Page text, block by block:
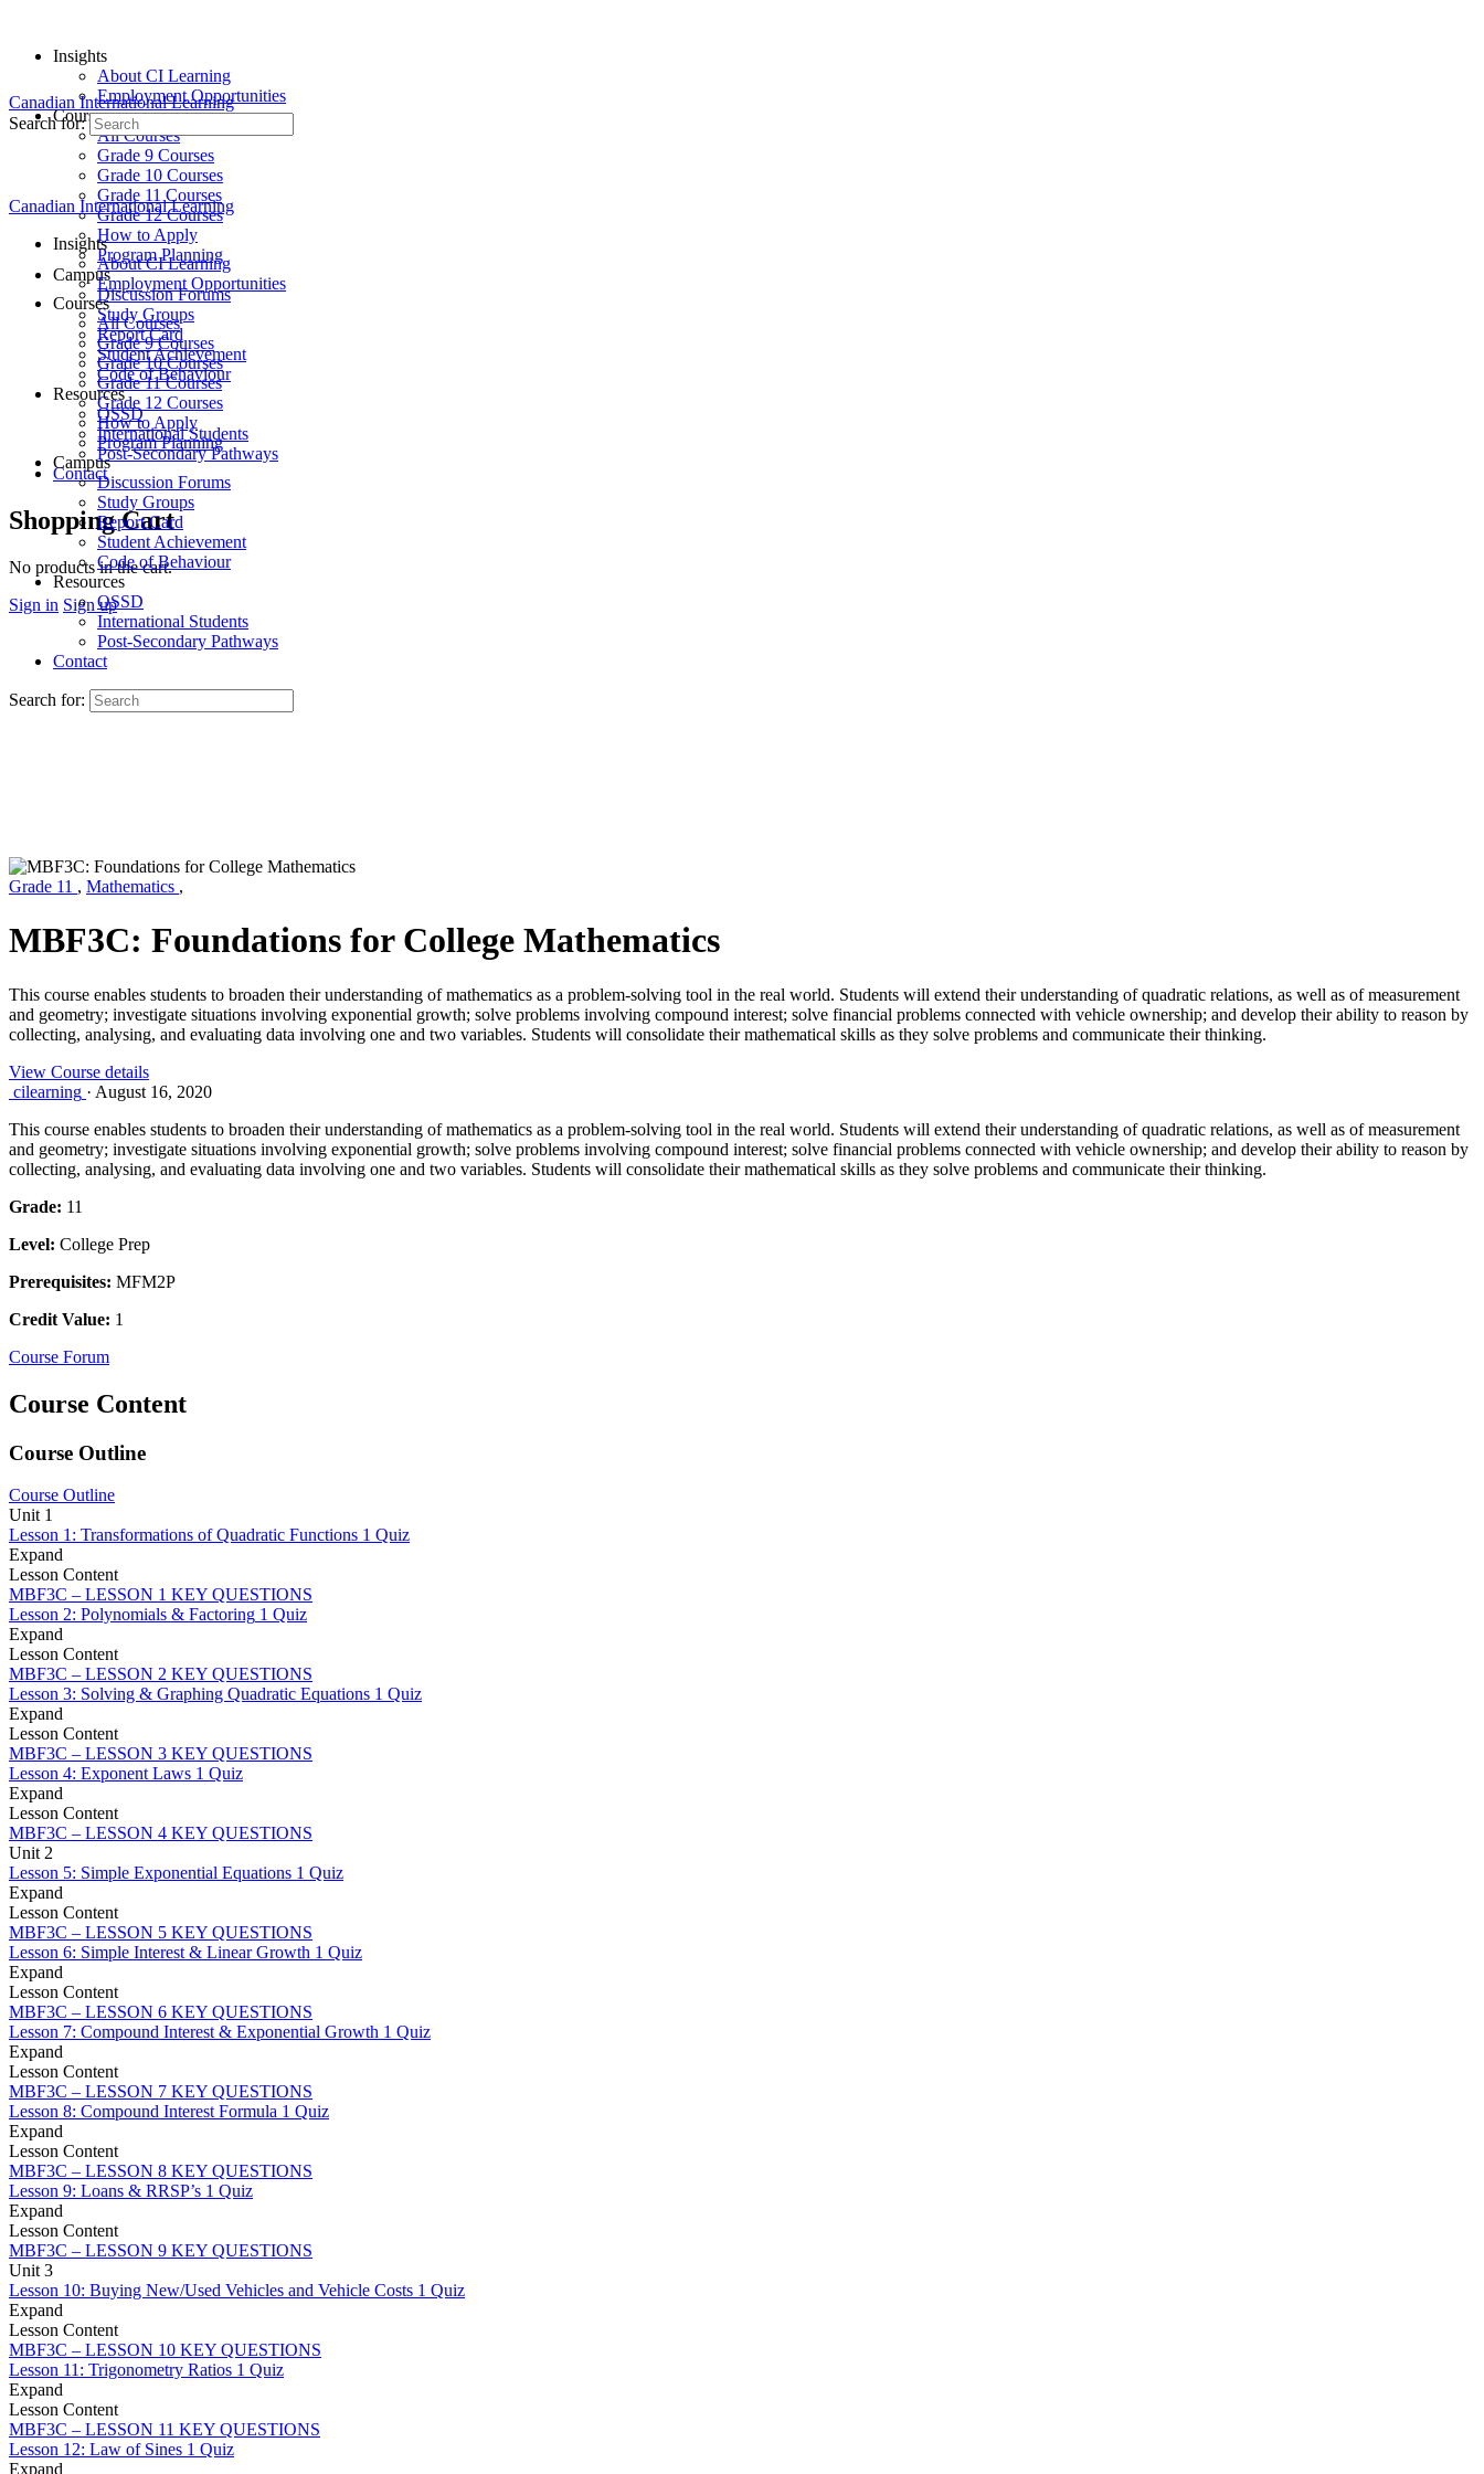
Insights
About CI Learning
Employment Opportunities
Courses
All Courses
Grade 9 Courses
Grade 10 Courses
Grade 11 Courses
Grade 12 Courses
How to Apply
Program Planning
Campus
Discussion Forums
Study Groups
Report Card
Student Achievement
Code of Behaviour
Resources
OSSD
International Students
Post-Secondary Pathways
Contact
Shopping Cart
No products in the cart.
Sign in Sign up
Canadian International Learning
Search for:
Canadian International Learning
Insights
About CI Learning
Employment Opportunities
Courses
All Courses
Grade 9 Courses
Grade 10 Courses
Grade 11 Courses
Grade 12 Courses
How to Apply
Program Planning
Campus
Discussion Forums
Study Groups
Report Card
Student Achievement
Code of Behaviour
Resources
OSSD
International Students
Post-Secondary Pathways
Contact
Search for:
Grade 11 , Mathematics ,
MBF3C: Foundations for College Mathematics
This course enables students to broaden their understanding of mathematics as a problem-solving tool in the real world. Students will extend their understanding of quadratic relations, as well as of measurement
and geometry; investigate situations involving exponential growth; solve problems involving compound interest; solve financial problems connected with vehicle ownership; and develop their ability to reason by
collecting, analysing, and evaluating data involving one and two variables. Students will consolidate their mathematical skills as they solve problems and communicate their thinking.
View Course details
cilearning · August 16, 2020
This course enables students to broaden their understanding of mathematics as a problem-solving tool in the real world. Students will extend their understanding of quadratic relations, as well as of measurement
and geometry; investigate situations involving exponential growth; solve problems involving compound interest; solve financial problems connected with vehicle ownership; and develop their ability to reason by
collecting, analysing, and evaluating data involving one and two variables. Students will consolidate their mathematical skills as they solve problems and communicate their thinking.
Grade: 11
Level: College Prep
Prerequisites: MFM2P
Credit Value: 1
Course Forum
Course Content
Course Outline
Course Outline
Unit 1
Lesson 1: Transformations of Quadratic Functions 1 Quiz
Expand
Lesson Content
MBF3C – LESSON 1 KEY QUESTIONS
Lesson 2: Polynomials & Factoring 1 Quiz
Expand
Lesson Content
MBF3C – LESSON 2 KEY QUESTIONS
Lesson 3: Solving & Graphing Quadratic Equations 1 Quiz
Expand
Lesson Content
MBF3C – LESSON 3 KEY QUESTIONS
Lesson 4: Exponent Laws 1 Quiz
Expand
Lesson Content
MBF3C – LESSON 4 KEY QUESTIONS
Unit 2
Lesson 5: Simple Exponential Equations 1 Quiz
Expand
Lesson Content
MBF3C – LESSON 5 KEY QUESTIONS
Lesson 6: Simple Interest & Linear Growth 1 Quiz
Expand
Lesson Content
MBF3C – LESSON 6 KEY QUESTIONS
Lesson 7: Compound Interest & Exponential Growth 1 Quiz
Expand
Lesson Content
MBF3C – LESSON 7 KEY QUESTIONS
Lesson 8: Compound Interest Formula 1 Quiz
Expand
Lesson Content
MBF3C – LESSON 8 KEY QUESTIONS
Lesson 9: Loans & RRSP’s 1 Quiz
Expand
Lesson Content
MBF3C – LESSON 9 KEY QUESTIONS
Unit 3
Lesson 10: Buying New/Used Vehicles and Vehicle Costs 1 Quiz
Expand
Lesson Content
MBF3C – LESSON 10 KEY QUESTIONS
Lesson 11: Trigonometry Ratios 1 Quiz
Expand
Lesson Content
MBF3C – LESSON 11 KEY QUESTIONS
Lesson 12: Law of Sines 1 Quiz
Expand